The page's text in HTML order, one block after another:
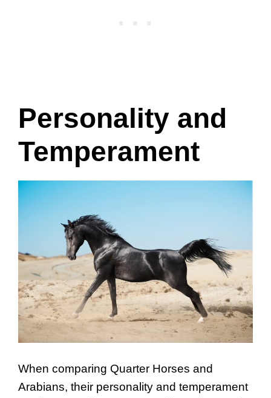
Personality and
Temperament
When comparing Quarter Horses and
Arabians, their personality and temperament